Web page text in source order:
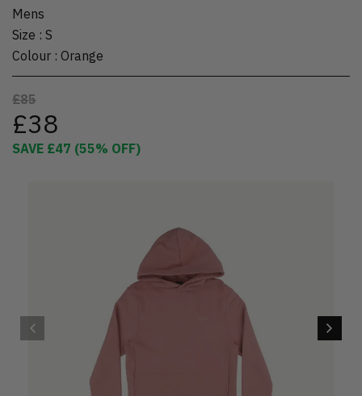
Mens
Size : S
Colour : Orange
£85
£38
SAVE £47 (55% OFF)